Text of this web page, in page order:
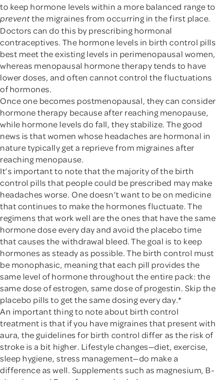
to keep hormone levels within a more balanced range to
preventthe migraines from occurring in the first place.
Doctors can do this by prescribing hormonal
contraceptives. The hormone levels in birth control pills
best meet the existing levels in perimenopausal women,
whereas menopausal hormone therapy tends to have
lower doses, and often cannot control the fluctuations
of hormones.
Once one becomes postmenopausal, they can consider
hormone therapy because after reaching menopause,
while hormone levels do fall, they stabilize. The good
news is that women whose headaches are hormonal in
nature typically get a reprieve from migraines after
reaching menopause.
It’s important to note that the majority of the birth
control pills that people could be prescribed may make
headaches worse. One doesn’t want to be on medicine
that continues to make the hormones fluctuate. The
regimens that work well are the ones that have the same
hormone dose every day and avoid the placebo time
that causes the withdrawal bleed. The goal is to keep
hormones as steady as possible. The birth control must
be monophasic, meaning that each pill provides the
same level of hormone throughout the entire pack: the
same dose of estrogen, same dose of progestin. Skip the
placebo pills to get the same dosing every day.*
An important thing to note about birth control
treatment is that if you have migraines that present with
aura, the guidelines for birth control differ as the risk of
stroke is a bit higher. Lifestyle changes—diet, exercise,
sleep hygiene, stress management—do make a
difference as well. Supplements such as magnesium, B-